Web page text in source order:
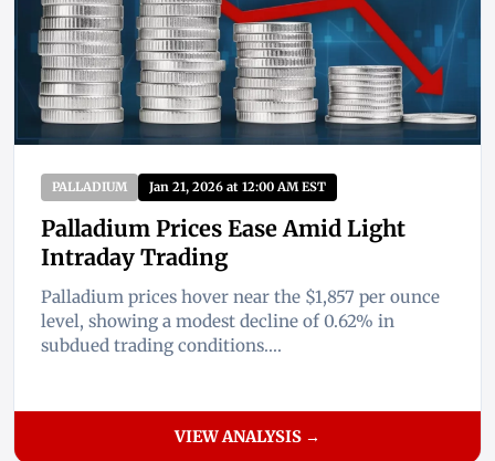
PALLADIUM Jan 21, 2026 at 12:00 AM EST
Palladium Prices Ease Amid Light
Intraday Trading
Palladium prices hover near the $1,857 per ounce
level, showing a modest decline of 0.62% in
subdued trading conditions....
VIEW ANALYSIS →